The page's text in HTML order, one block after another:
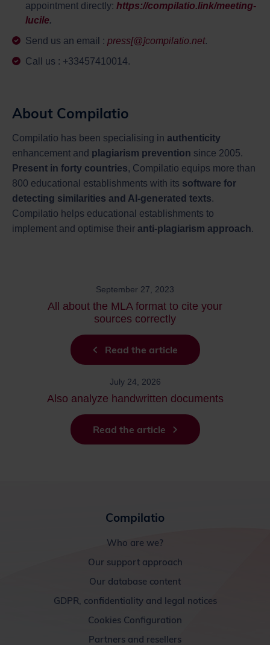
appointment directly: https://compilatio.link/meeting-
lucile.
Send us an email : press[@]compilatio.net.
Call us : +33457410014.
About Compilatio
Compilatio has been specialising in authenticity
enhancement and plagiarism prevention since 2005.
Present in forty countries, Compilatio equips more than
800 educational establishments with its software for
detecting similarities and AI-generated texts.
Compilatio helps educational establishments to
implement and optimise their anti-plagiarism approach.
September 27, 2023
All about the MLA format to cite your
sources correctly
Read the article
July 24, 2026
Also analyze handwritten documents
Read the article
Compilatio
Who are we?
Our support approach
Our database content
GDPR, confidentiality and legal notices
Cookies Configuration
Partners and resellers